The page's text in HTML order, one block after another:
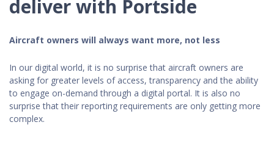
deliver with Portside
Aircraft owners will always want more, not less
In our digital world, it is no surprise that aircraft owners are
asking for greater levels of access, transparency and the ability
to engage on-demand through a digital portal. It is also no
surprise that their reporting requirements are only getting more
complex.